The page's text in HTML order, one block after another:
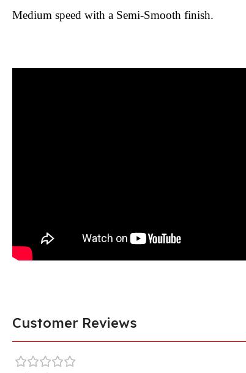
Medium speed with a Semi-Smooth finish.
Customer Reviews